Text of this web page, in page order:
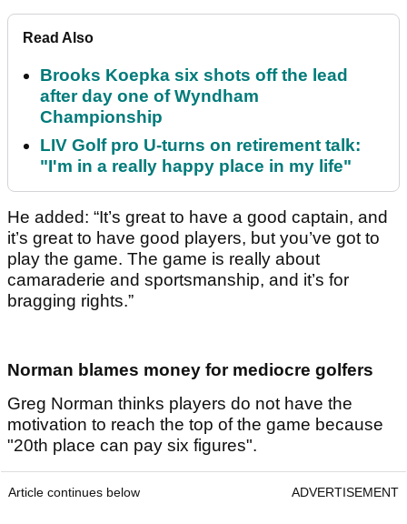
Read Also
Brooks Koepka six shots off the lead
after day one of Wyndham
Championship
LIV Golf pro U-turns on retirement talk:
"I'm in a really happy place in my life"
He added: “It’s great to have a good captain, and
it’s great to have good players, but you’ve got to
play the game. The game is really about
camaraderie and sportsmanship, and it’s for
bragging rights.”
Norman blames money for mediocre golfers
Greg Norman thinks players do not have the
motivation to reach the top of the game because
"20th place can pay six figures".
Article continues below ADVERTISEMENT